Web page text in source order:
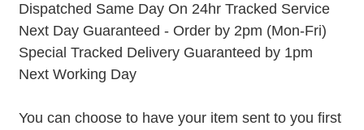
Dispatched Same Day On 24hr Tracked Service
Next Day Guaranteed - Order by 2pm (Mon-Fri)
Special Tracked Delivery Guaranteed by 1pm
Next Working Day
You can choose to have your item sent to you first